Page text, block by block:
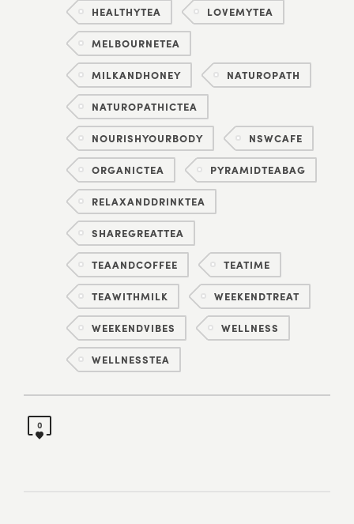
HEALTHYTEA LOVEMYTEA
MELBOURNETEA
MILKANDHONEY NATUROPATH
NATUROPATHICTEA
NOURISHYOURBODY NSWCAFE
ORGANICTEA PYRAMIDTEABAG
RELAXANDDRINKTEA
SHAREGREATTEA
TEAANDCOFFEE TEATIME
TEAWITHMILK WEEKENDTREAT
WEEKENDVIBES WELLNESS
WELLNESSTEA
0